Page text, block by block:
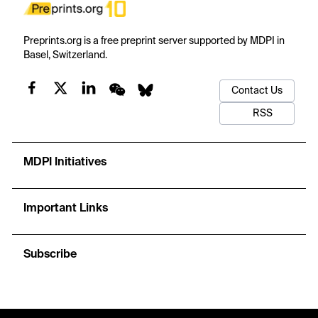
Preprints.org is a free preprint server supported by MDPI in
Basel, Switzerland.
Contact Us
RSS
MDPI Initiatives
Important Links
Subscribe